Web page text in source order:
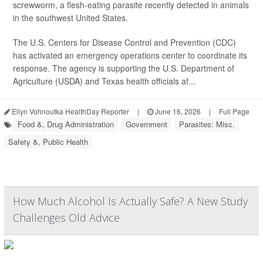
screwworm, a flesh-eating parasite recently detected in animals
in the southwest United States.
The U.S. Centers for Disease Control and Prevention (CDC)
has activated an emergency operations center to coordinate its
response. The agency is supporting the U.S. Department of
Agriculture (USDA) and Texas health officials af...
Ellyn Vohnoutka HealthDay Reporter | June 16, 2026 | Full Page
Food &, Drug Administration Government
Parasites: Misc.
Safety &, Public Health
How Much Alcohol Is Actually Safe? A New Study
Challenges Old Advice